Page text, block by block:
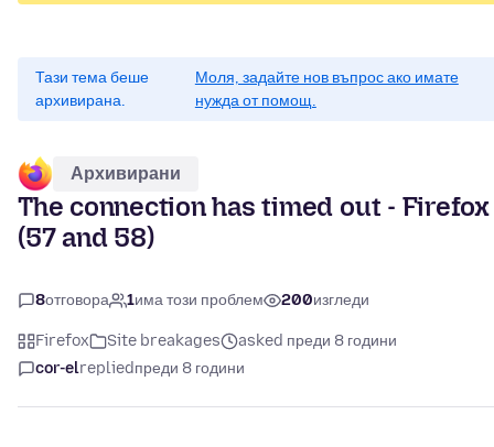
Тази тема беше
архивирана.
Моля, задайте нов въпрос ако имате
нужда от помощ.
Архивирани
The connection has timed out - Firefox
(57 and 58)
8отговора 1има този проблем 200изгледи
Firefox Site breakages
asked преди 8 години
cor-elrepliedпреди 8 години